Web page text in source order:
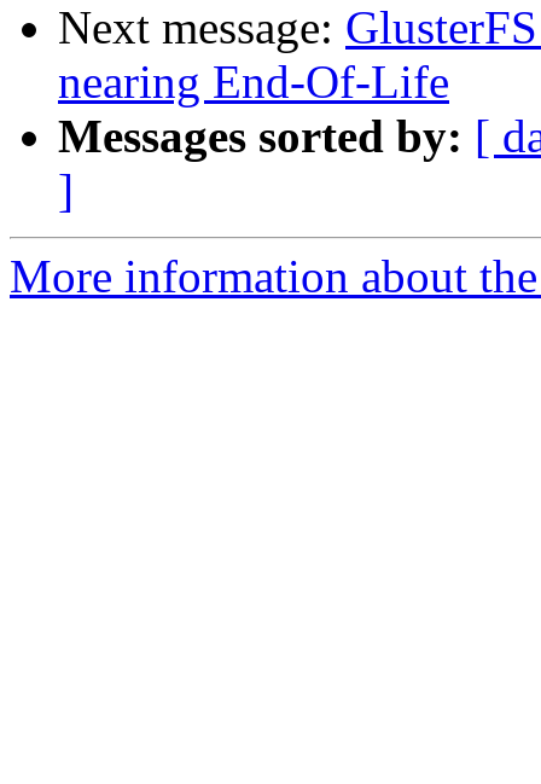
Next message:
nearing End-Of-Life
Messages sorted by: [
]
More information about